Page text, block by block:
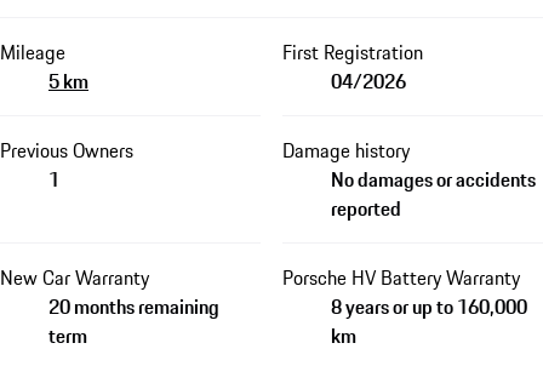
Mileage
5 km
First Registration
04/2026
Previous Owners
1
Damage history
No damages or accidents
reported
New Car Warranty
20 months remaining
term
Porsche HV Battery Warranty
8 years or up to 160,000
km